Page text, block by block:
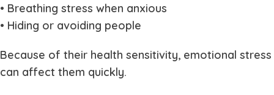
• Breathing stress when anxious
• Hiding or avoiding people
Because of their health sensitivity, emotional stress
can affect them quickly.